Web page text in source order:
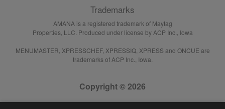
Trademarks
AMANA is a registered trademark of Maytag
Properties, LLC. Produced under license by ACP Inc., Iowa
MENUMASTER, XPRESSCHEF, XPRESSIQ, XPRESS and ONCUE are
trademarks of ACP Inc., Iowa.
Copyright © 2026